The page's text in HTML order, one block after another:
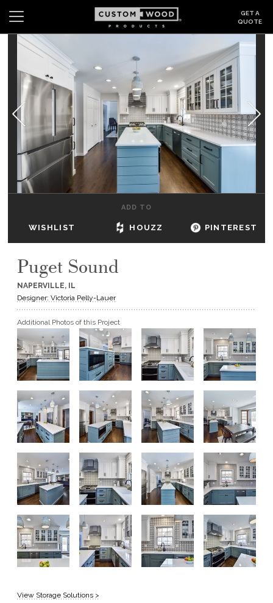
GET A
QUOTE
Search Wishlist Login
CABINETS
GALLERY
BE INSPIRED
HOW TO
DEALERS & SHOWROOMS
GET A QUOTE
BECOME A DEALER
ADD TO
WISHLIST HOUZZ PINTEREST
Puget Sound
NAPERVILLE, IL
Designer: Victoria Pelly-Lauer
Additional Photos of this Project
View Storage Solutions >